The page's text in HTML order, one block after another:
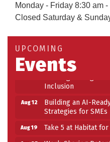
Monday - Friday 8:30 am -
Closed Saturday &
UPCOMING
Events
Aug 12
Building an AI-
Take 5 at Habitat for
Aug 25 Work-Sharing
Inclusion
Aug 12
Building an AI-
Strategies for SMEs
Aug 19 Take 5 at Habitat